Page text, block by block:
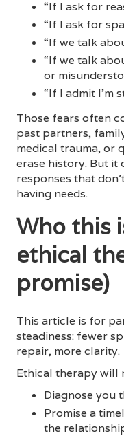
“If I ask for
“If I ask for
“If we talk
“If we talk
or
“If I admit I’m
Those fears often
past partners,
medical trauma, or
erase history. But it
responses that
having needs.
Who this
ethical
promise)
This article is for
steadiness: fewer
repair, more clarity.
Ethical therapy will
Diagnose you
Promise a
the